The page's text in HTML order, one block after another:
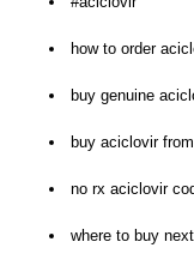
how to order
buy genuine
buy aciclovir
no rx aciclovir
where to buy